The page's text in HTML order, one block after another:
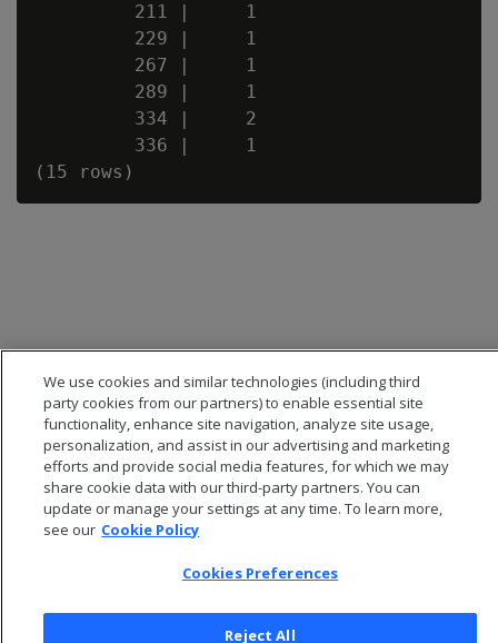
         211 |     1
         229 |     1
         267 |     1
         289 |     1
         334 |     2
         336 |     1
© 2026 Open Text Corporation All Rights Reserved
Privacy Policy
We use cookies and similar technologies (including third
party cookies from our partners) to enable essential site
functionality, enhance site navigation, analyze site usage,
personalization, and assist in our advertising and marketing
efforts and provide social media features, for which we may
share cookie data with our third-party partners. You can
update or manage your settings at any time. To learn more,
see our Cookie Policy
Cookies Preferences
Reject All